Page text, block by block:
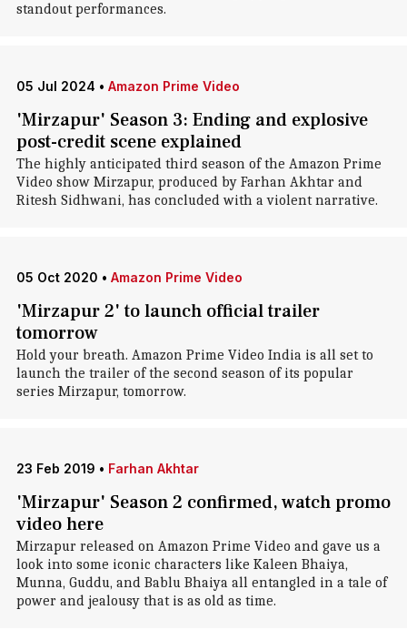
standout performances.
05 Jul 2024 • Amazon Prime Video
'Mirzapur' Season 3: Ending and explosive
post-credit scene explained
The highly anticipated third season of the Amazon Prime
Video show Mirzapur, produced by Farhan Akhtar and
Ritesh Sidhwani, has concluded with a violent narrative.
05 Oct 2020 • Amazon Prime Video
'Mirzapur 2' to launch official trailer
tomorrow
Hold your breath. Amazon Prime Video India is all set to
launch the trailer of the second season of its popular
series Mirzapur, tomorrow.
23 Feb 2019 • Farhan Akhtar
'Mirzapur' Season 2 confirmed, watch promo
video here
Mirzapur released on Amazon Prime Video and gave us a
look into some iconic characters like Kaleen Bhaiya,
Munna, Guddu, and Bablu Bhaiya all entangled in a tale of
power and jealousy that is as old as time.